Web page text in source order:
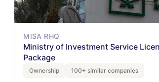
MISA RHQ
Ministry of Investment Service
Package
Ownership 100+ similar companies